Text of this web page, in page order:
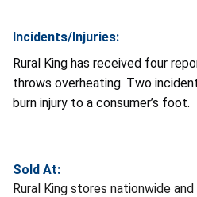
Incidents/Injuries:
Rural King has received four
throws overheating. Two
burn injury to a consumer’s foot.
Sold At:
Rural King stores nationwide